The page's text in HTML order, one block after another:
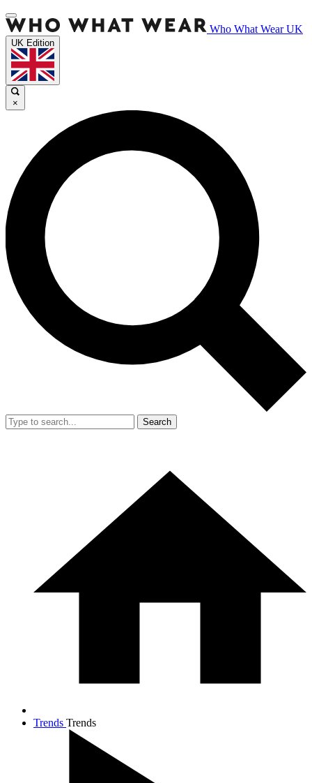
Who What Wear UK
UK Edition
×
Search
Trends Trends